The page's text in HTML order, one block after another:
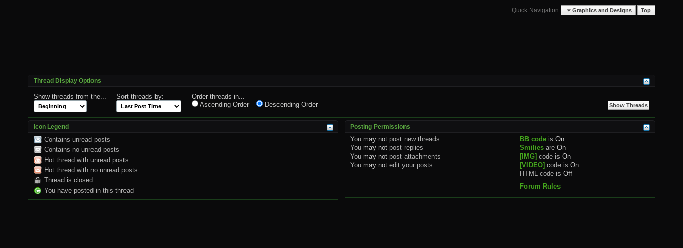
Quick Navigation Graphics and Designs Top
Thread Display Options
Show threads from the... Sort threads by:
Order threads in...
Ascending Order
Descending Order
Icon Legend
Contains unread posts
Contains no unread posts
Hot thread with unread posts
Hot thread with no unread posts
Thread is closed
You have posted in this thread
Posting Permissions
You may not post new threads
You may not post replies
You may not post attachments
You may not edit your posts
BB code isOn
Smilies areOn
[IMG] code isOn
[VIDEO] code isOn
HTML code isOff
Forum Rules